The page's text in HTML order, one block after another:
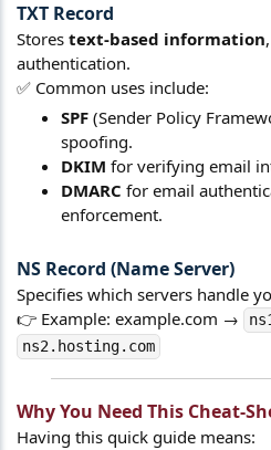
TXT Record​
Stores text-based information
authentication.
✅ Common uses include:
SPF (Sender Policy
spoofing.
DKIM for verifying email
DMARC for email
enforcement.
NS Record (Name Server)​
Specifies which servers handle
👉 Example: example.com →
ns2.hosting.com
Why You Need This Cheat-
Having this quick guide means: